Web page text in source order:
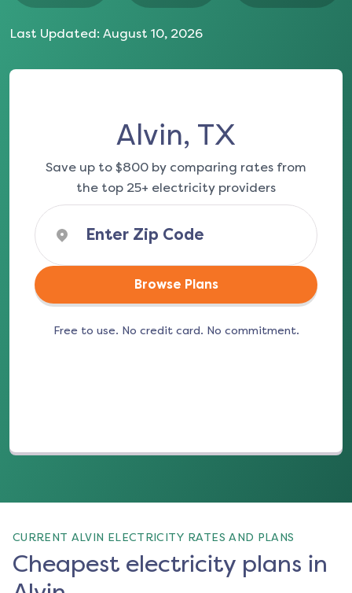
Last Updated: August 10, 2026
Alvin, TX
Save up to $800 by comparing rates from
the top 25+ electricity providers
Browse Plans
Free to use. No credit card. No commitment.
CURRENT ALVIN ELECTRICITY RATES AND PLANS
Cheapest electricity plans in